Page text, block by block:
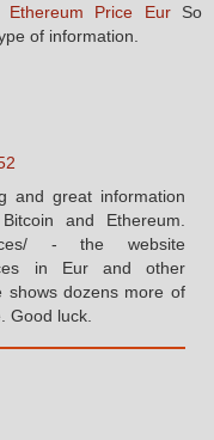
Ethereum Price EurSo
of information.
and great information
and Ethereum.
prices/ - the website
in Eur and other
shows dozens more of
Good luck.